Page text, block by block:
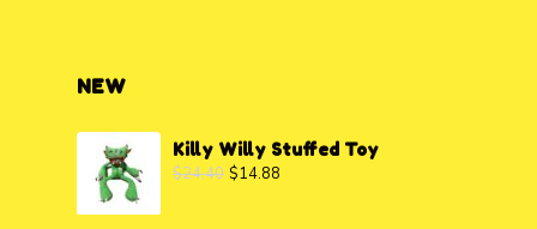
NEW
Killy Willy Stuffed Toy
$24.40 $14.88